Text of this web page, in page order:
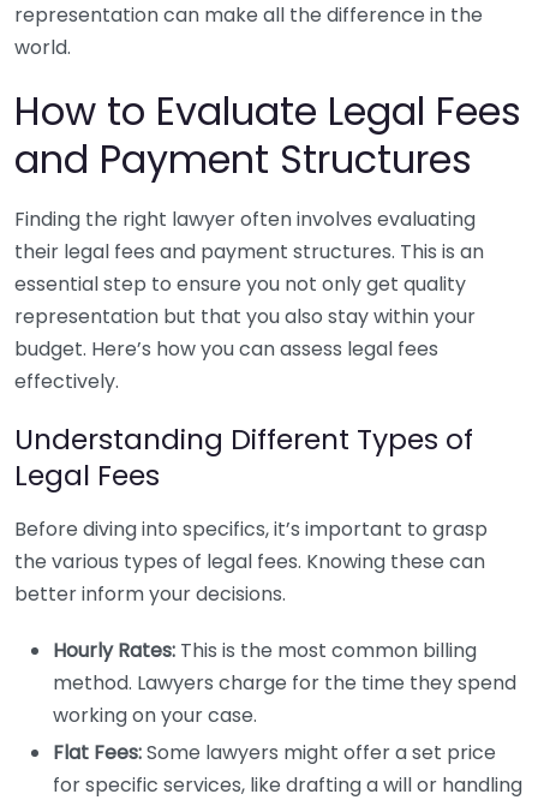
representation can make all the difference in the
world.
How to Evaluate Legal Fees
and Payment Structures
Finding the right lawyer often involves evaluating
their legal fees and payment structures. This is an
essential step to ensure you not only get quality
representation but that you also stay within your
budget. Here’s how you can assess legal fees
effectively.
Understanding Different Types of
Legal Fees
Before diving into specifics, it’s important to grasp
the various types of legal fees. Knowing these can
better inform your decisions.
Hourly Rates: This is the most common billing
method. Lawyers charge for the time they spend
working on your case.
Flat Fees:Some lawyers might offer a set price
for specific services, like drafting a will or handling